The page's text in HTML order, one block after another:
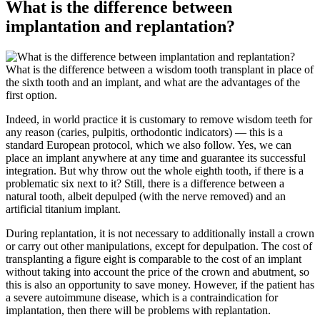
What is the difference between
implantation and replantation?
What is the difference between a wisdom tooth transplant in place of
the sixth tooth and an implant, and what are the advantages of the
first option.
Indeed, in world practice it is customary to remove wisdom teeth for
any reason (caries, pulpitis, orthodontic indicators) — this is a
standard European protocol, which we also follow. Yes, we can
place an implant anywhere at any time and guarantee its successful
integration. But why throw out the whole eighth tooth, if there is a
problematic six next to it? Still, there is a difference between a
natural tooth, albeit depulped (with the nerve removed) and an
artificial titanium implant.
During replantation, it is not necessary to additionally install a crown
or carry out other manipulations, except for depulpation. The cost of
transplanting a figure eight is comparable to the cost of an implant
without taking into account the price of the crown and abutment, so
this is also an opportunity to save money. However, if the patient has
a severe autoimmune disease, which is a contraindication for
implantation, then there will be problems with replantation.